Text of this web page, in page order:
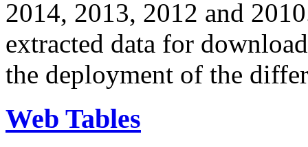
2014, 2013, 2012 and
extracted data for
the deployment of the
Web Tables